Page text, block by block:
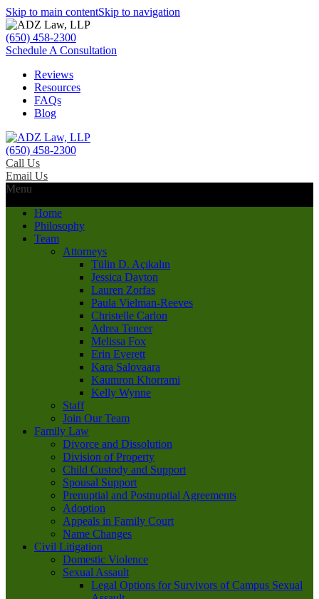
Skip to main contentSkip to navigation
(650) 458-2300
Schedule A Consultation
Reviews
Resources
FAQs
Blog
(650) 458-2300
Call Us
Email Us
Menu
Home
Philosophy
Team
Attorneys
Tülin D. Açıkalın
Jessica Dayton
Lauren Zorfas
Paula Vielman-Reeves
Christelle Carlon
Adrea Tencer
Melissa Fox
Erin Everett
Kara Salovaara
Kaumron Khorrami
Kelly Wynne
Staff
Join Our Team
Family Law
Divorce and Dissolution
Division of Property
Child Custody and Support
Spousal Support
Prenuptial and Postnuptial Agreements
Adoption
Appeals in Family Court
Name Changes
Civil Litigation
Domestic Violence
Sexual Assault
Legal Options for Survivors of Campus Sexual